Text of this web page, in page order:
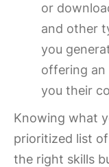
or
and other
you
offering
you their
Knowing what
prioritized list
the right skills